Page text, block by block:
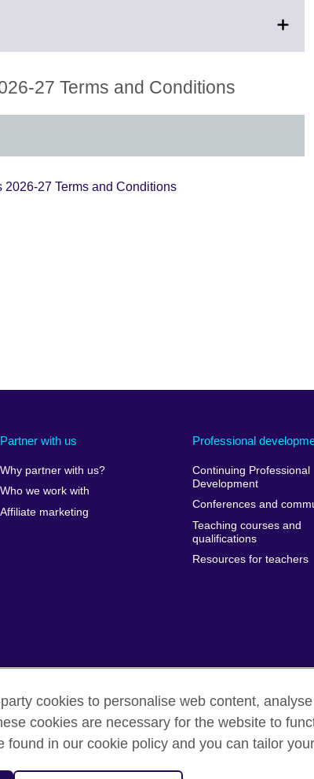
27 Terms and Conditions
27 Terms and Conditions
Partner with us
Why partner with us?
Who we work with
Affiliate marketing
Professional
Continuing Professional
Development
Conferences and
Teaching courses and
qualifications
Resources for teachers
of use Accessibility Cookies Sitemap
cookies to personalise web content,
cookies are necessary for the website to
found in our cookie policy and you can tailor